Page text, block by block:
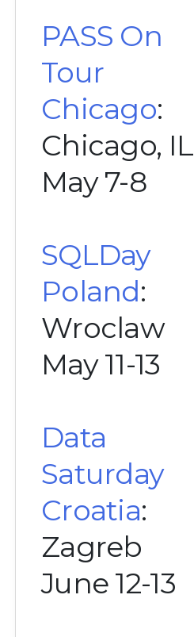
PASS On
Tour
Chicago:
Chicago, IL
May 7-8
SQLDay
Poland:
Wroclaw
May 11-13
Data
Saturday
Croatia:
Zagreb
June 12-13